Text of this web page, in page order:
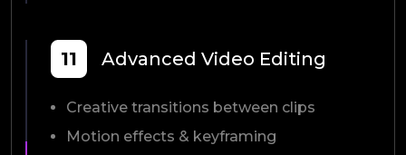
11 Advanced Video Editing
Creative transitions between clips
Motion effects & keyframing